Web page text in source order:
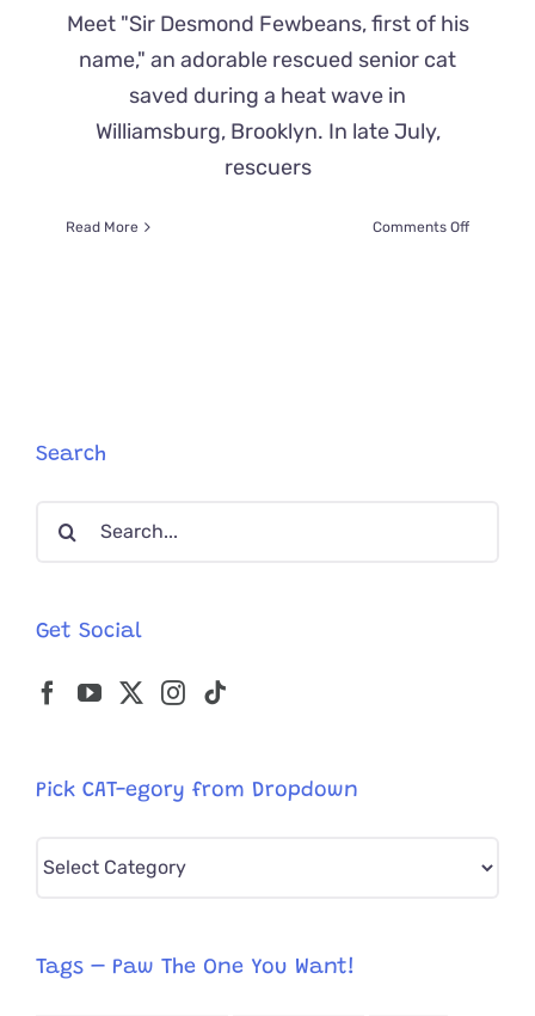
Meet "Sir Desmond Fewbeans, first of his
name," an adorable rescued senior cat
saved during a heat wave in
Williamsburg, Brooklyn. In late July,
rescuers
Read More Comments Offon
Search
Search
Get Social
Pick CAT-egory from Dropdown
Pick
from
Tags – Paw The One You Want!